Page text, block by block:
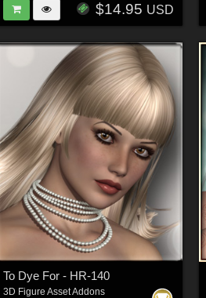
$14.95 USD
To Dye For - HR-140
3D Figure Asset Addons